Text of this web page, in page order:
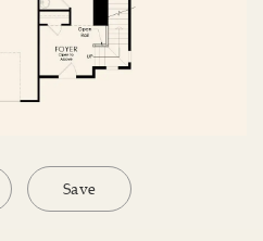
Save